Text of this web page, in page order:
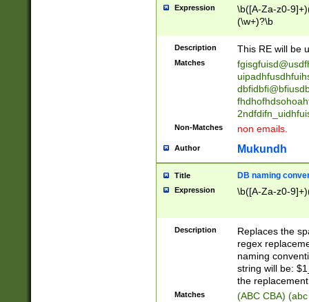
stopped
notified| will
been|has)?
Expression
\b([A-Za-z0-
(\w+)?\b
Description This RE will be
Matches
Non-Matches non emails.
Author Mukundh
Title DB naming
Expression \b([A-Za-z0-
Description
Replaces the
regex
naming
string will be:
the
Matches (ABC CBA)